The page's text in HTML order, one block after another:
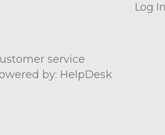
Log In
service
by: HelpDesk